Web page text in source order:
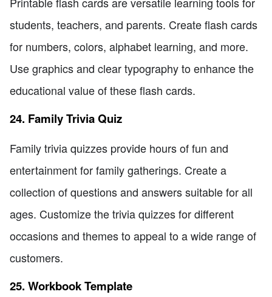
students, teachers, and parents. Create flash cards
for numbers, colors, alphabet learning, and more.
Use graphics and clear typography to enhance the
educational value of these flash cards.
24. Family Trivia Quiz
Family trivia quizzes provide hours of fun and
entertainment for family gatherings. Create a
collection of questions and answers suitable for all
ages. Customize the trivia quizzes for different
occasions and themes to appeal to a wide range of
customers.
25. Workbook Template